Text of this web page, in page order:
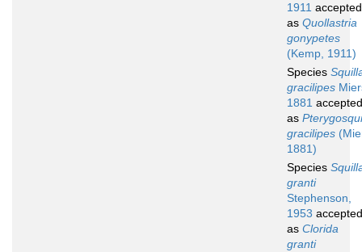
1911 accepted
as Quollastria
gonypetes
(Kemp, 1911)
Species
gracilipes
1881 accepted
as
gracilipes
1881)
Species
granti
Stephenson,
1953 accepted
as Clorida
granti